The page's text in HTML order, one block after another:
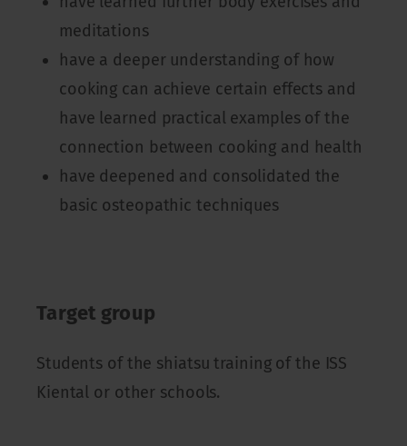
meditations
have a deeper understanding of how
cooking can achieve certain effects and
have learned practical examples of the
connection between cooking and health
have deepened and consolidated the
basic osteopathic techniques
Target group
Students of the shiatsu training of the ISS
Kiental or other schools.